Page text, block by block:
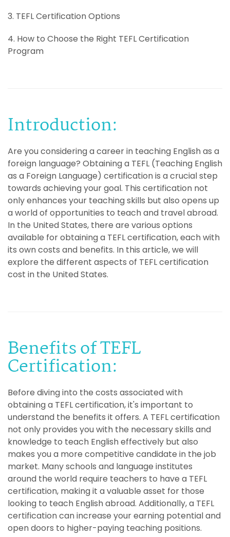
3. TEFL Certification Options
4. How to Choose the Right TEFL Certification
Program
Introduction:
Are you considering a career in teaching English as a
foreign language? Obtaining a TEFL (Teaching English
as a Foreign Language) certification is a crucial step
towards achieving your goal. This certification not
only enhances your teaching skills but also opens up
a world of opportunities to teach and travel abroad.
In the United States, there are various options
available for obtaining a TEFL certification, each with
its own costs and benefits. In this article, we will
explore the different aspects of TEFL certification
cost in the United States.
Benefits of TEFL
Certification:
Before diving into the costs associated with
obtaining a TEFL certification, it's important to
understand the benefits it offers. A TEFL certification
not only provides you with the necessary skills and
knowledge to teach English effectively but also
makes you a more competitive candidate in the job
market. Many schools and language institutes
around the world require teachers to have a TEFL
certification, making it a valuable asset for those
looking to teach English abroad. Additionally, a TEFL
certification can increase your earning potential and
open doors to higher-paying teaching positions.